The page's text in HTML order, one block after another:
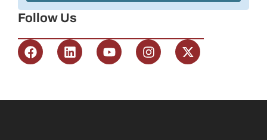
Follow Us